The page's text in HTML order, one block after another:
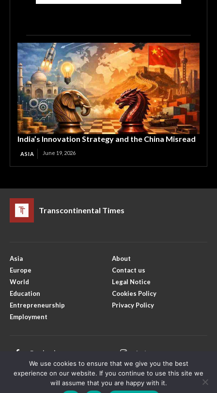
India’s Innovation Strategy and the China Misread
ASIA June 19, 2026
Transcontinental Times
Asia
Europe
World
Education
Entrepreneurship
Employment
About
Contact us
Legal Notice
Cookies Policy
Privacy Policy
Facebook Instagram
Youtube
We use cookies to ensure that we give you the best
experience on our website. If you continue to use this site we
will assume that you are happy with it.